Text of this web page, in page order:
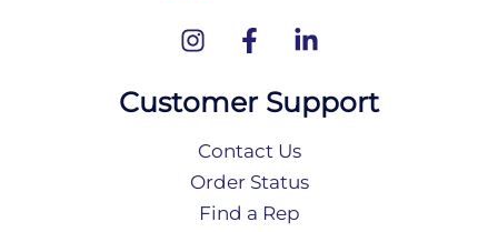
Customer Support
Contact Us
Order Status
Find a Rep